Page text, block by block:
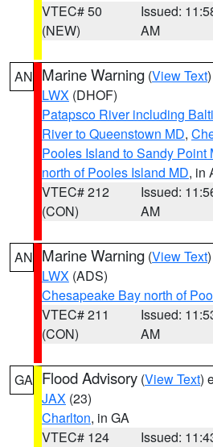
VTEC# 50
(NEW)
Issued:
AM
AN Marine Warning (View Text
LWX (DHOF)
Patapsco River including
River to Queenstown MD,
Pooles Island to Sandy Point
north of Pooles Island MD, in
VTEC# 212
(CON)
Issued:
AM
AN Marine Warning (View Text
LWX (ADS)
Chesapeake Bay north of
VTEC# 211
(CON)
Issued:
AM
GA Flood Advisory (View Text)
JAX (23)
Charlton, in GA
VTEC# 124
Issued: